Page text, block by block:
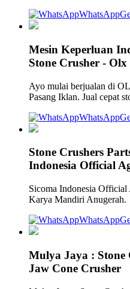
WhatsApp
Mesin Keperluan
Stone Crusher - Olx
Ayo mulai berjualan di
Pasang Iklan. Jual cepat
WhatsApp
Stone Crushers
Indonesia Official
Sicoma Indonesia
Karya Mandiri Anugerah.
WhatsApp
Mulya Jaya : Stone
Jaw Cone Crusher